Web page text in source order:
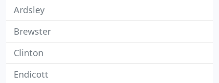
Ardsley
Brewster
Clinton
Endicott